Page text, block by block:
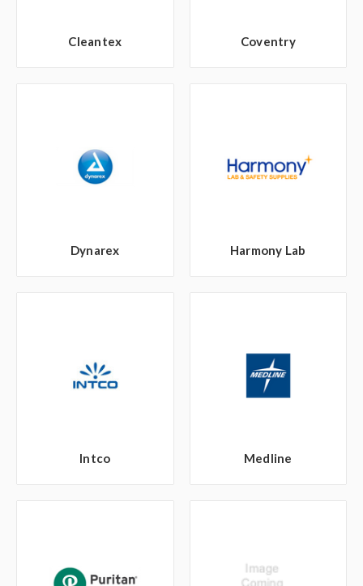
Cleantex Coventry
Dynarex Harmony Lab
Intco Medline